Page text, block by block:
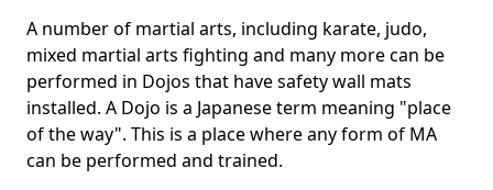
A number of martial arts, including karate, judo,
mixed martial arts fighting and many more can be
performed in Dojos that have safety wall mats
installed. A Dojo is a Japanese term meaning "place
of the way". This is a place where any form of MA
can be performed and trained.